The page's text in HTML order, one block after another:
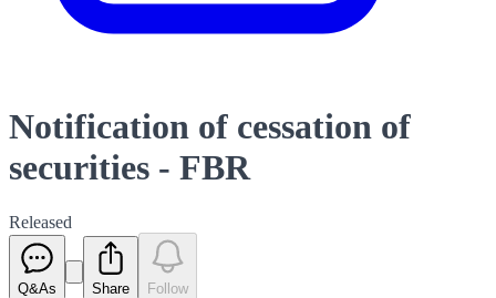
Notification of cessation of
securities - FBR
Released
Q&As Share Follow